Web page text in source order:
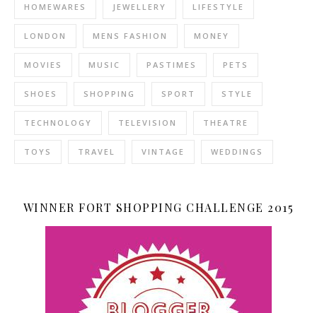
HOMEWARES JEWELLERY LIFESTYLE
LONDON MENS FASHION MONEY
MOVIES MUSIC PASTIMES PETS
SHOES SHOPPING SPORT STYLE
TECHNOLOGY TELEVISION THEATRE
TOYS TRAVEL VINTAGE WEDDINGS
WINNER FORT SHOPPING CHALLENGE 2015